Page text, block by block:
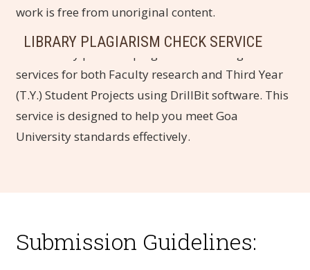
work is free from unoriginal content.
LIBRARY PLAGIARISM CHECK SERVICE
services for both Faculty research and Third Year
(T.Y.) Student Projects using DrillBit software. This
service is designed to help you meet Goa
University standards effectively.
Submission Guidelines: